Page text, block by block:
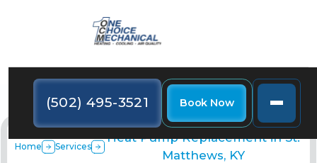
(502) 495-3521 Book Now
Home Services
Heat Pump Replacement in St.
Matthews, KY